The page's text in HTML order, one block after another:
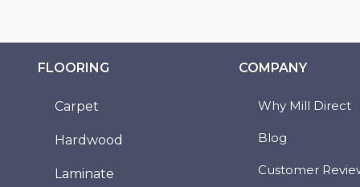
FLOORING
Carpet
Hardwood
Laminate
COMPANY
Why Mill Direct
Blog
Customer